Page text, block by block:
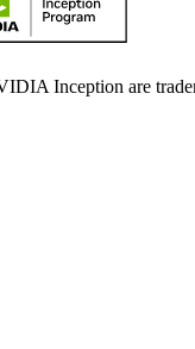
Inception are